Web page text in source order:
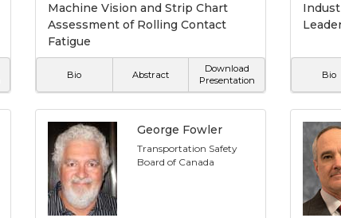
Machine Vision and Strip Chart
Assessment of Rolling Contact
Fatigue
Bio Abstract
Download
Presentation
Bio
George Fowler
Transportation Safety
Board of Canada